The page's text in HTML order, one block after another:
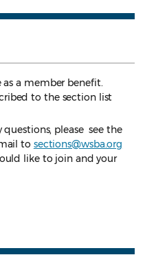
as a member benefit.
to the section list
please see the
to sections@wsba.org
like to join and your